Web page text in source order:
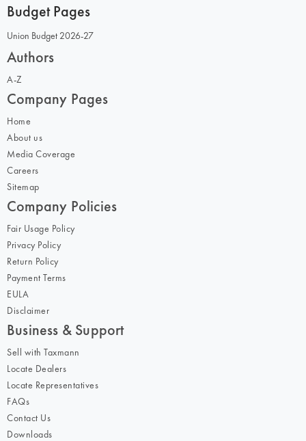
Budget Pages
Union Budget 2026-27
Authors
A-Z
Company Pages
Home
About us
Media Coverage
Careers
Sitemap
Company Policies
Fair Usage Policy
Privacy Policy
Return Policy
Payment Terms
EULA
Disclaimer
Business & Support
Sell with Taxmann
Locate Dealers
Locate Representatives
FAQs
Contact Us
Downloads